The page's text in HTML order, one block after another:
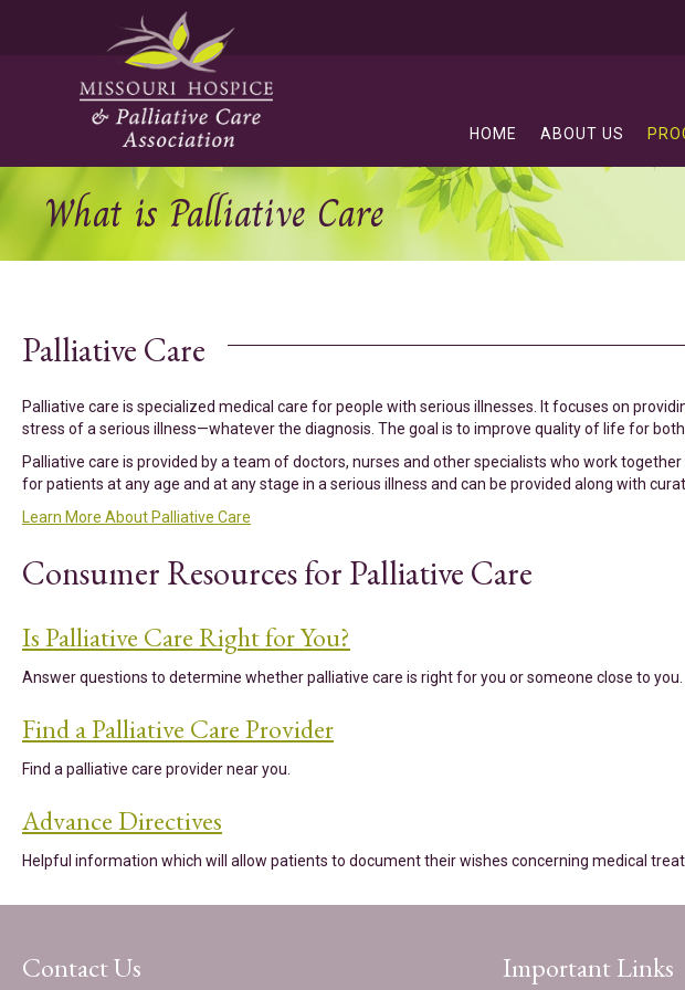
HOME ABOUT US
What is Palliative Care
Palliative Care
Palliative care is specialized medical care for people with serious illnesses. It focuses on
stress of a serious illness—whatever the diagnosis. The goal is to improve quality of life for
Palliative care is provided by a team of doctors, nurses and other specialists who work
for patients at any age and at any stage in a serious illness and can be provided along with
Learn More About Palliative Care
Consumer Resources for Palliative Care
Is Palliative Care Right for You?
Answer questions to determine whether palliative care is right for you or someone close to you.
Find a Palliative Care Provider
Find a palliative care provider near you.
Advance Directives
Helpful information which will allow patients to document their wishes concerning medical
Contact Us Important Links